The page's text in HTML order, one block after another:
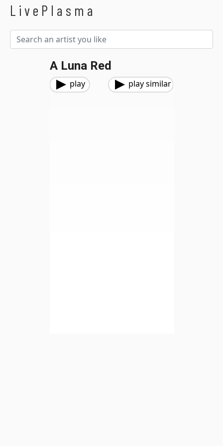
LivePlasma
A Luna Red
play play similar